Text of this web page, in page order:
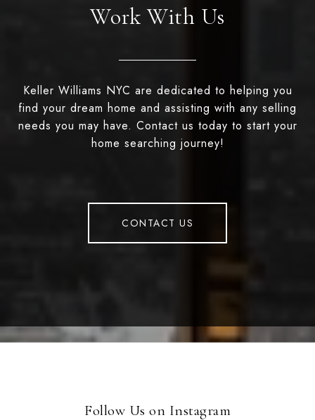
Work With Us
Keller Williams NYC are dedicated to helping you
find your dream home and assisting with any selling
needs you may have. Contact us today to start your
home searching journey!
CONTACT US
Follow Us on Instagram